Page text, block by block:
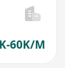
60K/M